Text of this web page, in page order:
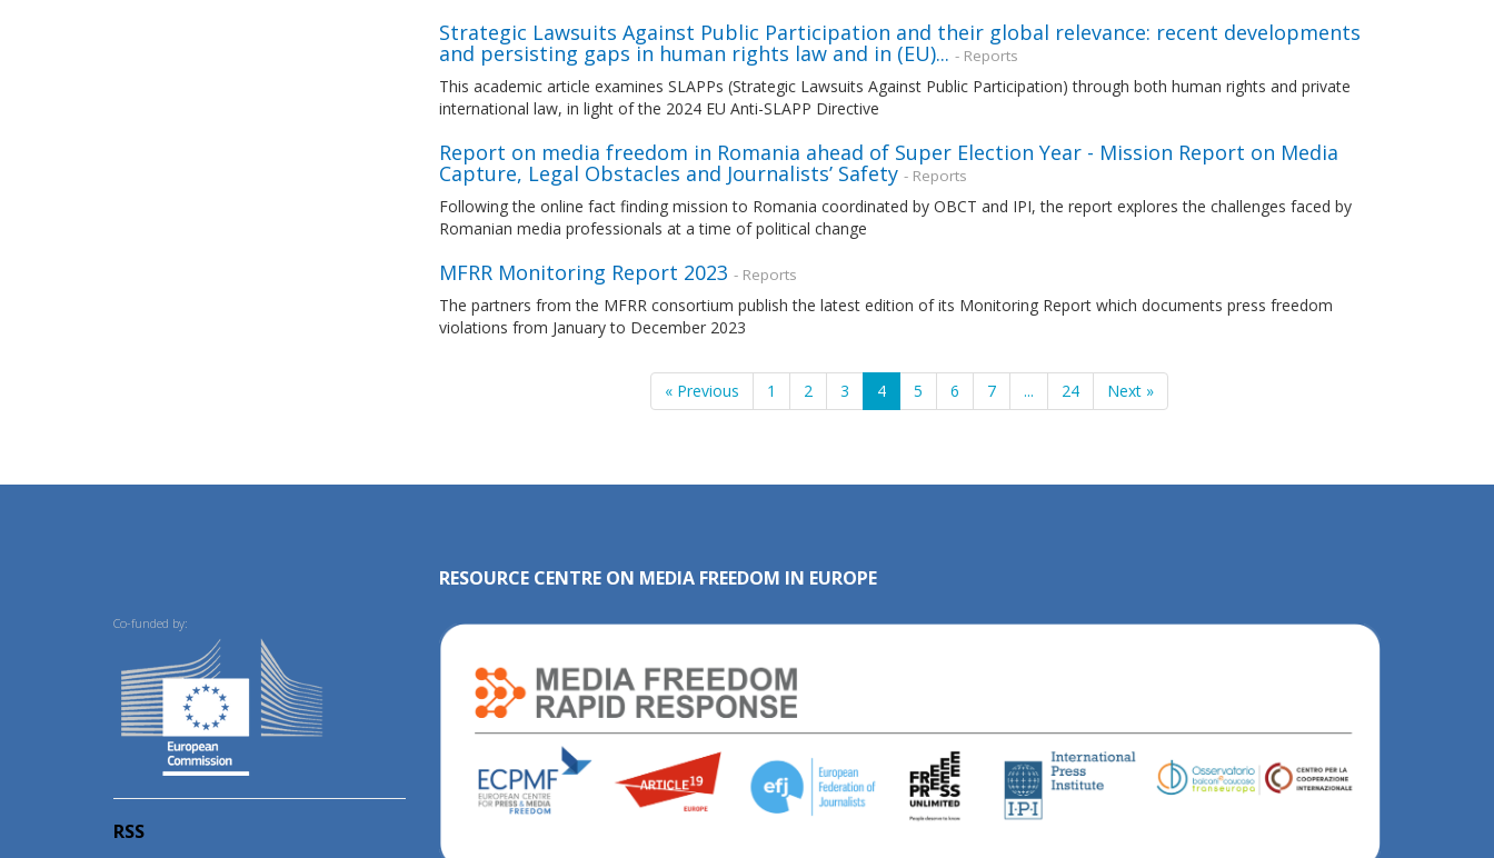
Strategic Lawsuits Against Public Participation and their global relevance: recent developments
and persisting gaps in human rights law and in (EU)... - Reports
This academic article examines SLAPPs (Strategic Lawsuits Against Public Participation) through both human rights and private
international law, in light of the 2024 EU Anti-SLAPP Directive
Report on media freedom in Romania ahead of Super Election Year - Mission Report on Media
Capture, Legal Obstacles and Journalists’ Safety - Reports
Following the online fact finding mission to Romania coordinated by OBCT and IPI, the report explores the challenges faced by
Romanian media professionals at a time of political change
MFRR Monitoring Report 2023 - Reports
The partners from the MFRR consortium publish the latest edition of its Monitoring Report which documents press freedom
violations from January to December 2023
« Previous 1 2 3 4 5 6 7 ... 24 Next »
Co-funded by:
RSS
RESOURCE CENTRE ON MEDIA FREEDOM IN EUROPE